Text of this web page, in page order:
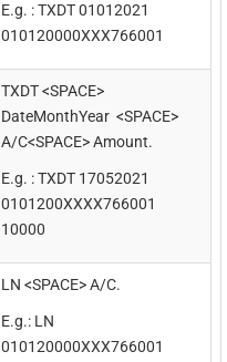
E.g. : TXDT 01012021
010120000XXX766001
TXDT <SPACE>
DateMonthYear <SPACE>
A/C<SPACE> Amount.
E.g. : TXDT 17052021
0101200XXXX766001
10000
LN <SPACE> A/C.
E.g.: LN
010120000XXX766001